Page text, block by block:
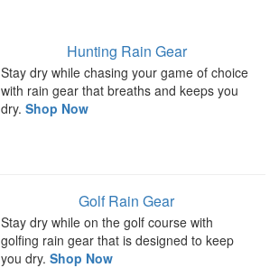
Hunting Rain Gear
Stay dry while chasing your game of choice
with rain gear that breaths and keeps you
dry. Shop Now
Golf Rain Gear
Stay dry while on the golf course with
golfing rain gear that is designed to keep
you dry. Shop Now